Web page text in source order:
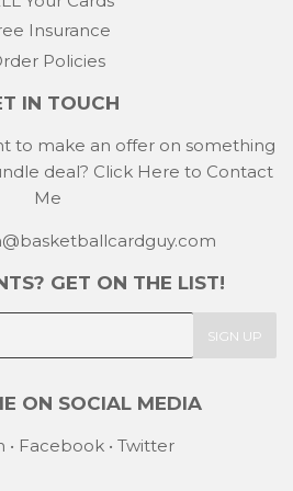
Insurance
Policies
IN TOUCH
to make an offer on something
deal? Click Here to Contact
Me
GET ON THE LIST!
SIGN UP
ON SOCIAL MEDIA
• Facebook• Twitter